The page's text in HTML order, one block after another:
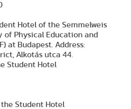
Hotel of the Semmelweis
of Physical Education and
at Budapest. Address:
Alkotás utca 44.
Student Hotel
Student Hotel